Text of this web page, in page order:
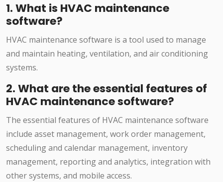
1. What is HVAC maintenance
software?
HVAC maintenance software is a tool used to manage
and maintain heating, ventilation, and air conditioning
systems.
2. What are the essential features of
HVAC maintenance software?
The essential features of HVAC maintenance software
include asset management, work order management,
scheduling and calendar management, inventory
management, reporting and analytics, integration with
other systems, and mobile access.